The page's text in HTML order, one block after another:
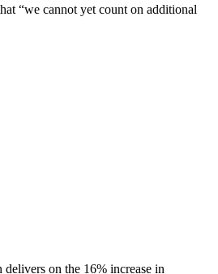
“we cannot yet count on additional
on the 16% increase in